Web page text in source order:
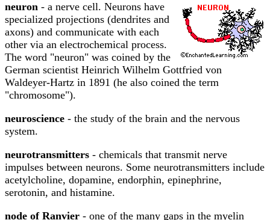
neuron - a nerve cell. Neurons have
specialized projections (dendrites and
axons) and communicate with each
other via an electrochemical process.
The word "neuron" was coined by the
German scientist Heinrich Wilhelm Gottfried von
Waldeyer-Hartz in 1891 (he also coined the term
"chromosome").
neuroscience - the study of the brain and the nervous
system.
neurotransmitters - chemicals that transmit nerve
impulses between neurons. Some neurotransmitters include
acetylcholine, dopamine, endorphin, epinephrine,
serotonin, and histamine.
node of Ranvier - one of the many gaps in the myelin